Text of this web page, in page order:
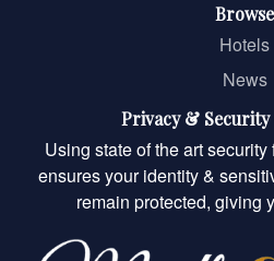
Browse
Hotels
News
Privacy & Security
Using state of the art
ensures your identity &
remain protected, giving